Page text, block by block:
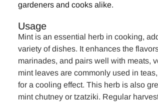
gardeners and cooks alike.
Usage
Mint is an essential herb in cooking,
variety of dishes. It enhances the
marinades, and pairs well with meats,
mint leaves are commonly used in
for a cooling effect. This herb is also
mint chutney or tzatziki. Regular